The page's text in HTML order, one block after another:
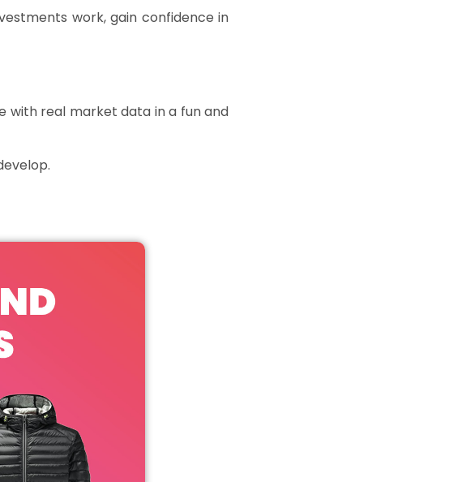
work, gain confidence in
with real market data in a fun and